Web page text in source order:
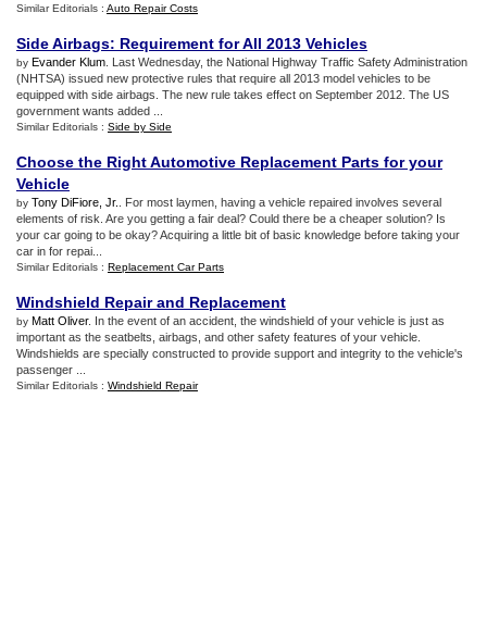
Similar Editorials : Auto Repair Costs
Side Airbags: Requirement for All 2013 Vehicles
by Evander Klum . Last Wednesday, the National Highway Traffic Safety Administration
(NHTSA) issued new protective rules that require all 2013 model vehicles to be
equipped with side airbags. The new rule takes effect on September 2012. The US
government wants added ...
Similar Editorials : Side by Side
Choose the Right Automotive Replacement Parts for your
Vehicle
by Tony DiFiore, Jr.
. For most laymen, having a vehicle repaired involves several
elements of risk. Are you getting a fair deal? Could there be a cheaper solution? Is
your car going to be okay? Acquiring a little bit of basic knowledge before taking your
car in for repai...
Similar Editorials : Replacement Car Parts
Windshield Repair and Replacement
by Matt Oliver. In the event of an accident, the windshield of your vehicle is just as
important as the seatbelts, airbags, and other safety features of your vehicle.
Windshields are specially constructed to provide support and integrity to the vehicle's
passenger ...
Similar Editorials : Windshield Repair